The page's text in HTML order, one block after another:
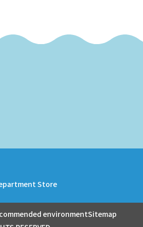
Store
environmentSitemap